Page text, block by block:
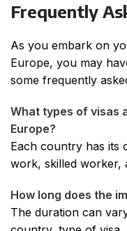
Frequently
As you embark on
Europe, you may
some frequently
What types of visas
Europe?
Each country has its
work, skilled worker,
How long does the
The duration can